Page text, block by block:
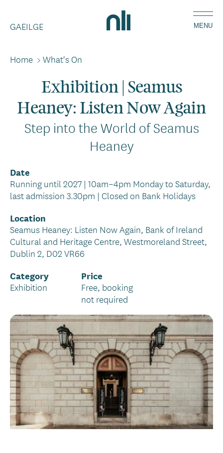
main
Home,
National
GAEILGE MENU
Breadcrumbs
Home >What's On
Exhibition | Seamus
Heaney: Listen Now Again
Step into the World of Seamus
Heaney
Date
Running until 2027 | 10am–4pm Monday to Saturday,
last admission 3.30pm | Closed on Bank Holidays
Location
Seamus Heaney: Listen Now Again, Bank of Ireland
Cultural and Heritage Centre, Westmoreland Street,
Dublin 2, D02 VR66
Category
Exhibition
Price
Free, booking
not required